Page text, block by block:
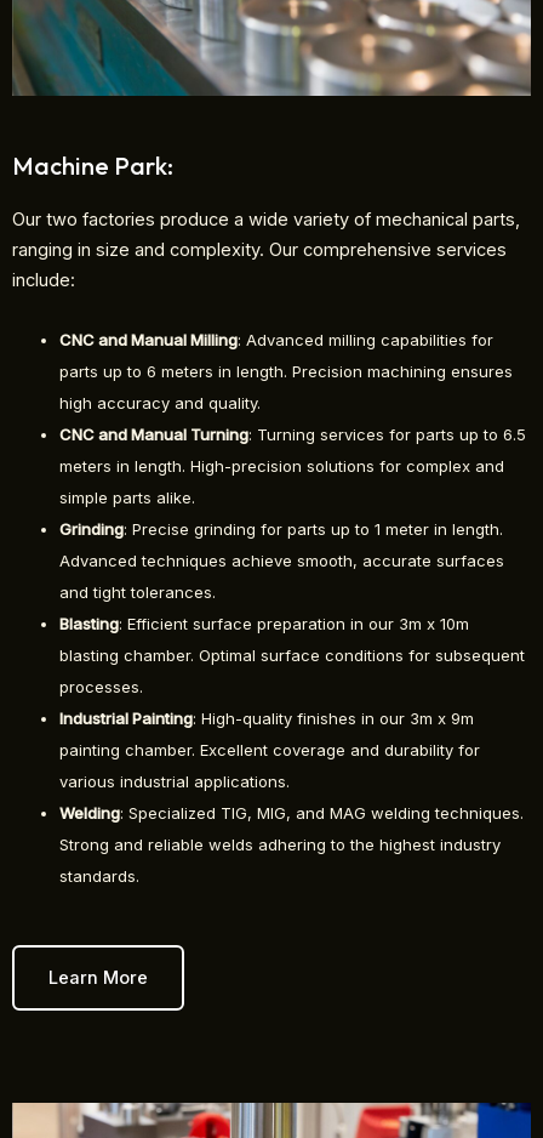
Machine Park:
Our two factories produce a wide variety of mechanical parts,
ranging in size and complexity. Our comprehensive services
include:
CNC and Manual Milling: Advanced milling capabilities for
parts up to 6 meters in length. Precision machining ensures
high accuracy and quality.
CNC and Manual Turning: Turning services for parts up to 6.5
meters in length. High-precision solutions for complex and
simple parts alike.
Grinding: Precise grinding for parts up to 1 meter in length.
Advanced techniques achieve smooth, accurate surfaces
and tight tolerances.
Blasting: Efficient surface preparation in our 3m x 10m
blasting chamber. Optimal surface conditions for subsequent
processes.
Industrial Painting: High-quality finishes in our 3m x 9m
painting chamber. Excellent coverage and durability for
various industrial applications.
Welding: Specialized TIG, MIG, and MAG welding techniques.
Strong and reliable welds adhering to the highest industry
standards.
Learn More